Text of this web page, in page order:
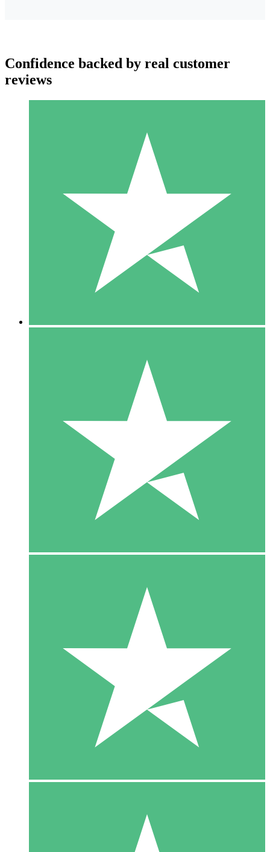
Individual Credit Packs
Pay as you go with download credits. No monthly commitment
1 Download
10
$1500
10 Downloads
20
Confidence backed by real customer
reviews